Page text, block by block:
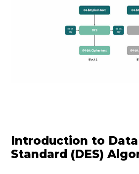
Introduction to
Standard (DES)